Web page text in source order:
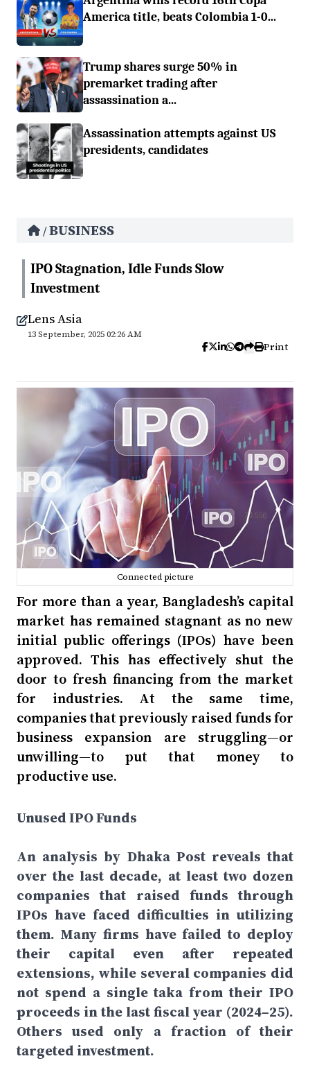
America title, beats Colombia 1-0...
Trump shares surge 50% in
premarket trading after
assassination a...
Assassination attempts against US
presidents, candidates
/BUSINESS
IPO Stagnation, Idle Funds Slow
Investment
Lens Asia
13 September, 2025 02:26 AM
Print
Connected picture
For more than a year, Bangladesh’s capital
market has remained stagnant as no new
initial public offerings (IPOs) have been
approved. This has effectively shut the
door to fresh financing from the market
for industries. At the same time,
companies that previously raised funds for
business expansion are struggling—or
unwilling—to put that money to
productive use.
Unused IPO Funds
An analysis by Dhaka Post reveals that
over the last decade, at least two dozen
companies that raised funds through
IPOs have faced difficulties in utilizing
them. Many firms have failed to deploy
their capital even after repeated
extensions, while several companies did
not spend a single taka from their IPO
proceeds in the last fiscal year (2024–25).
Others used only a fraction of their
targeted investment.